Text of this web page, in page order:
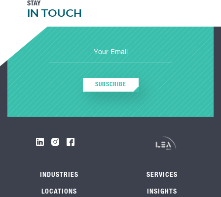
STAY
IN TOUCH
SUBSCRIBE
INDUSTRIES SERVICES
LOCATIONS INSIGHTS